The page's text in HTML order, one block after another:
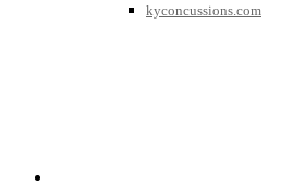
kyconcussions.com